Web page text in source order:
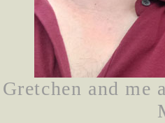
Gretchen and me